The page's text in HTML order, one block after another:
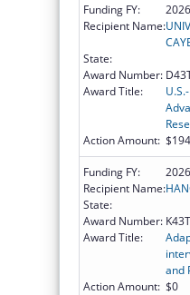
Funding FY:
2026
Recipient Name:
State:
Award Number:
Award Title:
Action Amount:
Funding FY:
2026
Recipient Name:
State:
Award Number:
Award Title:
and
Action Amount: $0